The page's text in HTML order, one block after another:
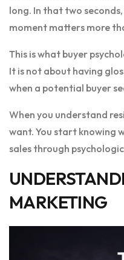
long. In that two
moment matters more
This is what buyer
It is not about having
when a potential buyer
When you understand
want. You start knowing
sales through
MARKETING